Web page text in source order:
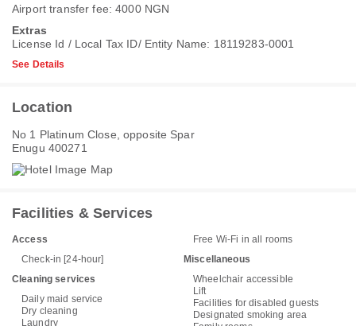
Airport transfer fee: 4000 NGN
Extras
License Id / Local Tax ID/ Entity Name: 18119283-0001
See Details
Location
No 1 Platinum Close, opposite Spar
Enugu 400271
Facilities & Services
Access
Check-in [24-hour]
Cleaning services
Daily maid service
Dry cleaning
Laundry
Free Wi-Fi in all rooms
Miscellaneous
Wheelchair accessible
Lift
Facilities for disabled guests
Designated smoking area